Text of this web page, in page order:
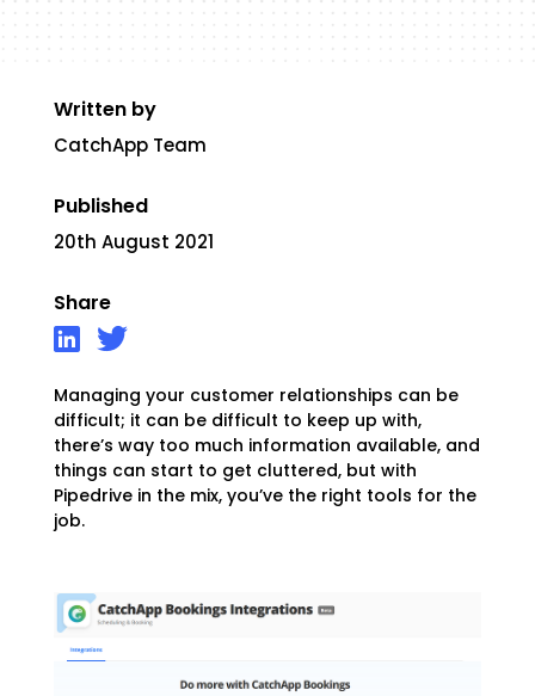
Managing your customer relationships can be
difficult; it can be difficult to keep up with,
there’s way too much information available, and
things can start to get cluttered, but with
Pipedrive in the mix, you’ve the right tools for the
job.
Written by
CatchApp Team
Published
20th August 2021
Share